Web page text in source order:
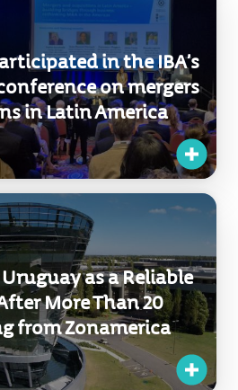
in the IBA’s
on mergers
in Latin America
as a Reliable
More Than 20
from Zonamerica